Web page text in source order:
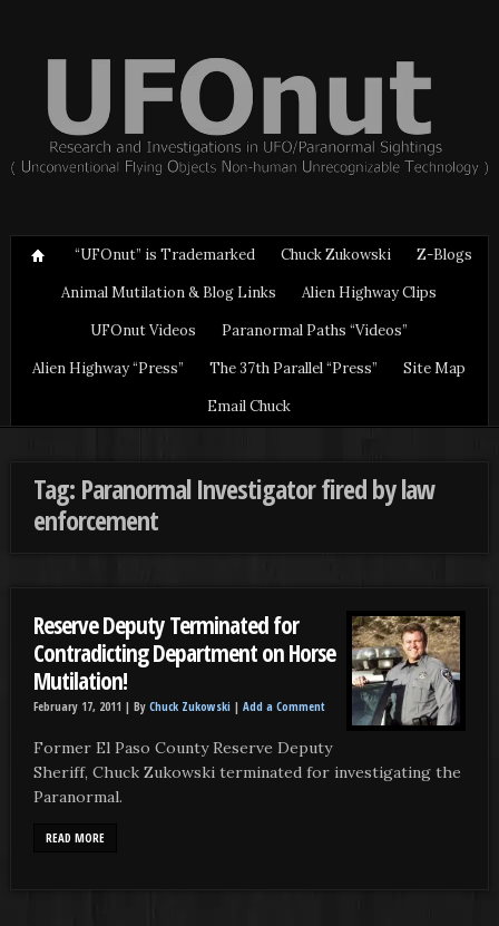
“UFOnut” is Trademarked Chuck Zukowski
Z-Blogs
Animal Mutilation & Blog Links
Alien Highway Clips
UFOnut Videos
Paranormal Paths “Videos”
Alien Highway “Press”
The 37th Parallel “Press”
Site Map
Email Chuck
Tag: Paranormal Investigator fired by law
enforcement
Reserve Deputy Terminated for
Contradicting Department on Horse
Mutilation!
February 17, 2011 | By Chuck Zukowski | Add a Comment
Former El Paso County Reserve Deputy
Sheriff, Chuck Zukowski terminated for investigating the
Paranormal.
READ MORE